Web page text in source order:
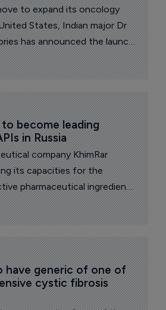
to expand its oncology
States, Indian major Dr
has announced the launch
tablets, the generic
blockbuster drug Bosulif,
of chronic myeloid
to become leading
in Russia
company KhimRar
its capacities for the
pharmaceutical ingredients
up to 50 tons per year,
Letter’s local
have generic of one of
cystic fibrosis